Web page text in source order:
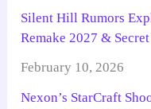
Silent Hill Rumors
Remake 2027 &
February 10, 2026
Nexon’s StarCraft